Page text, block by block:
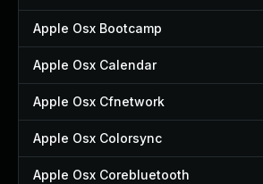
Apple Osx Bootcamp
Apple Osx Calendar
Apple Osx Cfnetwork
Apple Osx Colorsync
Apple Osx Corebluetooth